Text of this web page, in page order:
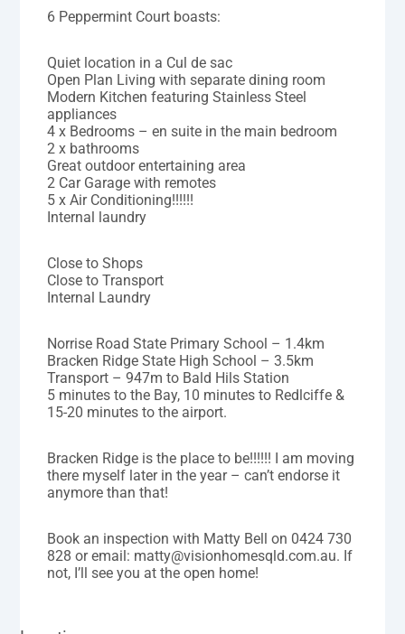
6 Peppermint Court boasts:
Quiet location in a Cul de sac
Open Plan Living with separate dining room
Modern Kitchen featuring Stainless Steel
appliances
4 x Bedrooms – en suite in the main bedroom
2 x bathrooms
Great outdoor entertaining area
2 Car Garage with remotes
5 x Air Conditioning!!!!!!
Internal laundry
Close to Shops
Close to Transport
Internal Laundry
Norrise Road State Primary School – 1.4km
Bracken Ridge State High School – 3.5km
Transport – 947m to Bald Hils Station
5 minutes to the Bay, 10 minutes to Redlciffe &
15-20 minutes to the airport.
Bracken Ridge is the place to be!!!!!! I am moving
there myself later in the year – can’t endorse it
anymore than that!
Book an inspection with Matty Bell on 0424 730
828 or email: matty@visionhomesqld.com.au. If
not, I’ll see you at the open home!